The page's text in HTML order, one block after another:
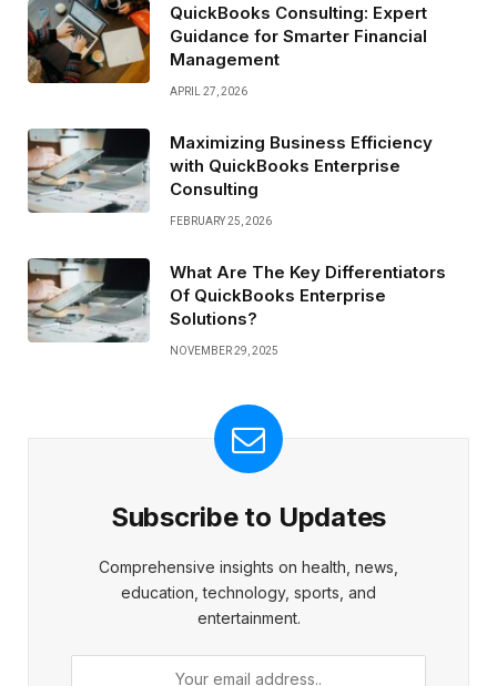
QuickBooks Consulting: Expert
Guidance for Smarter Financial
Management
APRIL 27, 2026
Maximizing Business Efficiency
with QuickBooks Enterprise
Consulting
FEBRUARY 25, 2026
What Are The Key Differentiators
Of QuickBooks Enterprise
Solutions?
NOVEMBER 29, 2025
Subscribe to Updates
Comprehensive insights on health, news,
education, technology, sports, and
entertainment.